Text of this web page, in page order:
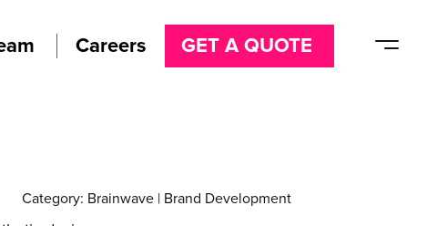
Careers GET A QUOTE
Category: Brainwave | Brand Development